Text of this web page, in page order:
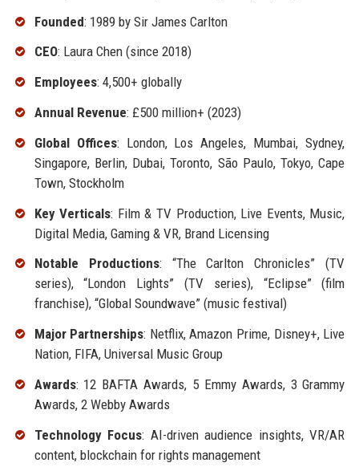
Founded: 1989 by Sir James Carlton
CEO: Laura Chen (since 2018)
Employees: 4,500+ globally
Annual Revenue: £500 million+ (2023)
Global Offices: London, Los Angeles, Mumbai, Sydney,
Singapore, Berlin, Dubai, Toronto, São Paulo, Tokyo, Cape
Town, Stockholm
Key Verticals: Film & TV Production, Live Events, Music,
Digital Media, Gaming & VR, Brand Licensing
Notable Productions: “The Carlton Chronicles” (TV
series), “London Lights” (TV series), “Eclipse” (film
franchise), “Global Soundwave” (music festival)
Major Partnerships: Netflix, Amazon Prime, Disney+, Live
Nation, FIFA, Universal Music Group
Awards: 12 BAFTA Awards, 5 Emmy Awards, 3 Grammy
Awards, 2 Webby Awards
Technology Focus: AI-driven audience insights, VR/AR
content, blockchain for rights management